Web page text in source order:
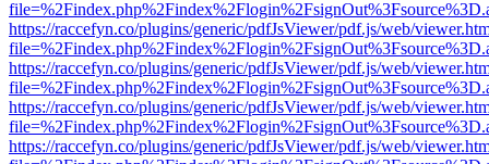
https://raccefyn.co/plugins/generic/pdfJsViewer/pdf.js/web/
https://raccefyn.co/plugins/generic/pdfJsViewer/pdf.js/web/
https://raccefyn.co/plugins/generic/pdfJsViewer/pdf.js/web/
https://raccefyn.co/plugins/generic/pdfJsViewer/pdf.js/web/